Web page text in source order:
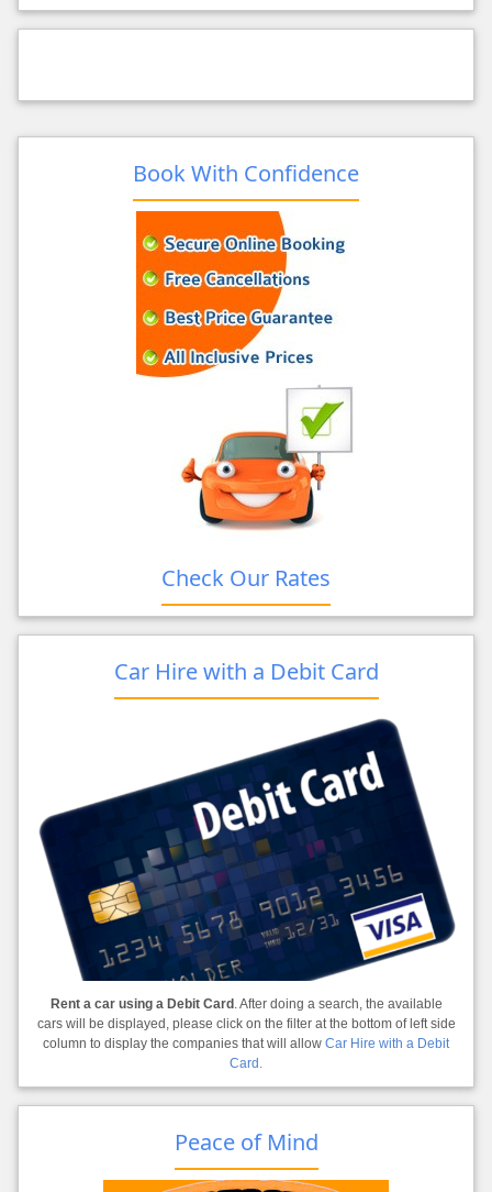
Book With Confidence
Check Our Rates
Car Hire with a Debit Card
Rent a car using a Debit Card. After doing a search, the available
cars will be displayed, please click on the filter at the bottom of left side
column to display the companies that will allow Car Hire with a Debit
Card.
Peace of Mind